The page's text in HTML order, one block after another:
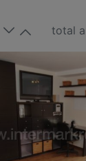
total